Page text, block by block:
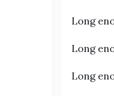
Long
Long
Long